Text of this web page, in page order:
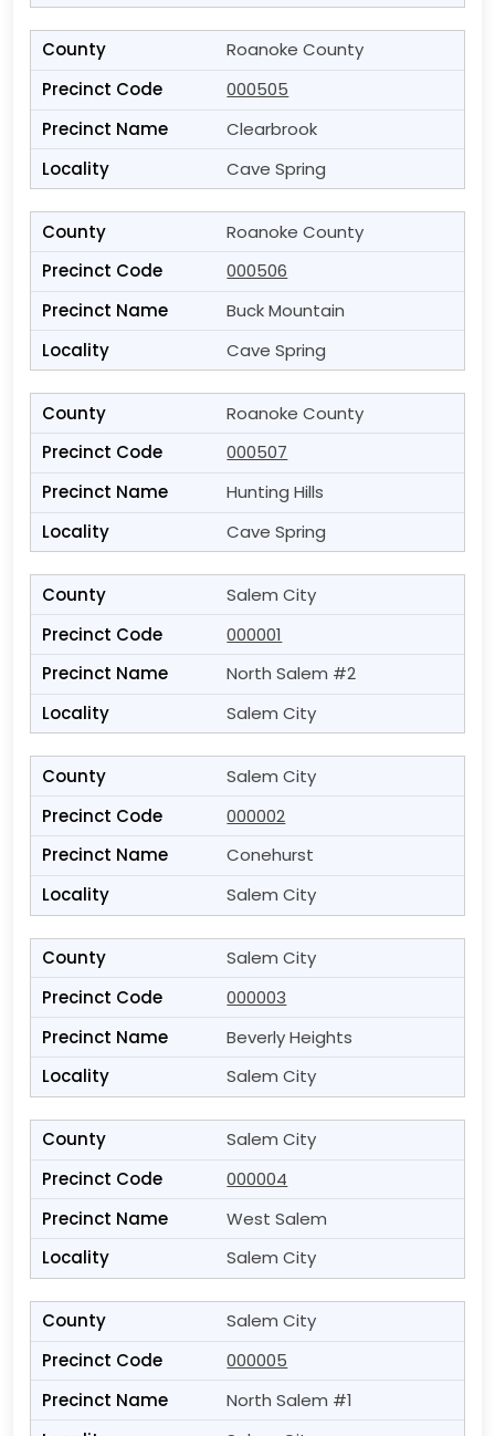
Roanoke County
000505
Clearbrook
Cave Spring
Roanoke County
000506
Buck Mountain
Cave Spring
Roanoke County
000507
Hunting Hills
Cave Spring
Salem City
000001
North Salem #2
Salem City
Salem City
000002
Conehurst
Salem City
Salem City
000003
Beverly Heights
Salem City
Salem City
000004
West Salem
Salem City
Salem City
000005
North Salem #1